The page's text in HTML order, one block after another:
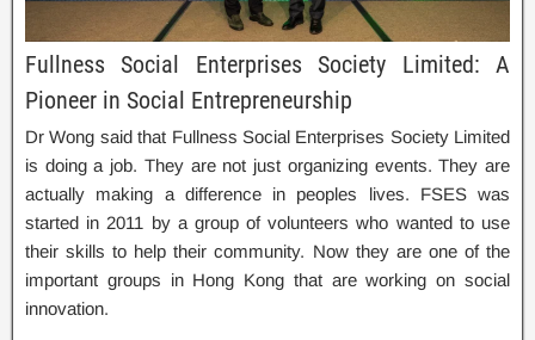
Fullness Social Enterprises Society Limited: A
Pioneer in Social Entrepreneurship
Dr Wong said that Fullness Social Enterprises Society Limited
is doing a job. They are not just organizing events. They are
actually making a difference in peoples lives. FSES was
started in 2011 by a group of volunteers who wanted to use
their skills to help their community. Now they are one of the
important groups in Hong Kong that are working on social
innovation.